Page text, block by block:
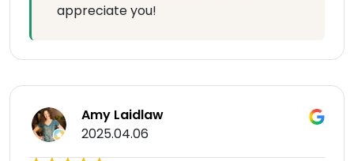
appreciate you!
Amy Laidlaw
2025.04.06